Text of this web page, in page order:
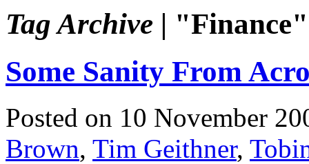
Tag Archive | "Finance"
Some Sanity From
Posted on 10 November
Brown, Tim Geithner,